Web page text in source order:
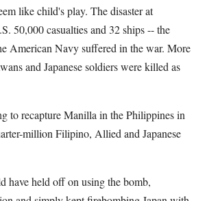
like child's play. The disaster at
50,000 casualties and 32 ships -- the
American Navy suffered in the war. More
and Japanese soldiers were killed as
to recapture Manilla in the Philippines in
million Filipino, Allied and Japanese
have held off on using the bomb,